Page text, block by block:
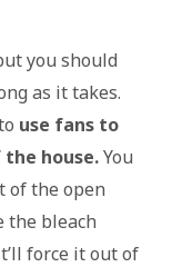
you should
as it takes.
use fans to
house.You
of the open
the bleach
force it out of